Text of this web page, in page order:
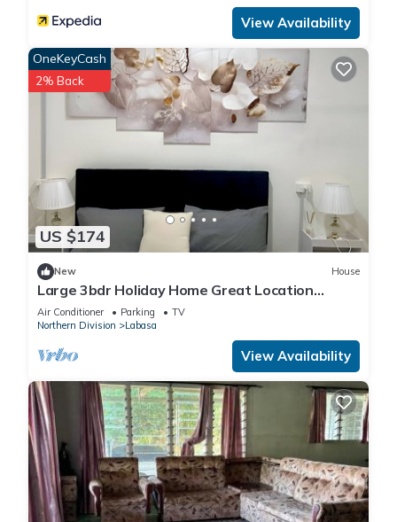
View Availability
US $174
OneKeyCash
2% Back
New House
Large 3bdr Holiday Home Great Location
Labasa
Air Conditioner Parking
TV
Northern Division
Labasa
View Availability